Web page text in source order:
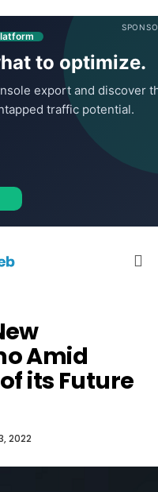
to optimize.
export and discover
traffic potential.
Amid
its Future
2022